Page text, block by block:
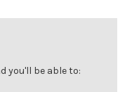
you'll be able to: